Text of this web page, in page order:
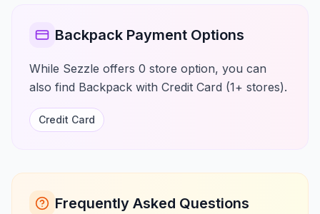
Backpack Payment Options
While Sezzle offers 0 store option, you can
also find Backpack with Credit Card (1+ stores).
Credit Card
Frequently Asked Questions